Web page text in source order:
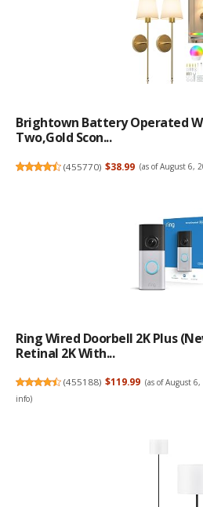
Brightown Battery Operated
Two,Gold Scon...
(455770) $38.99 (as of August 6,
Ring Wired Doorbell 2K Plus
Retinal 2K With...
(455188) $119.99 (as of August
info)